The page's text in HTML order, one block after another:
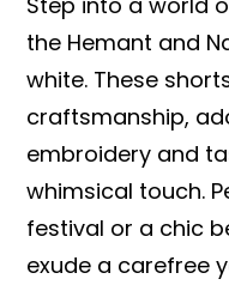
the Hemant and
white. These
craftsmanship,
embroidery and
whimsical touch.
festival or a chic
exude a carefree